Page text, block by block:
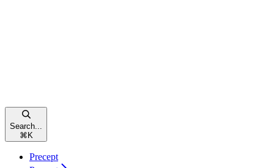
Search...
⌘ K
Precept